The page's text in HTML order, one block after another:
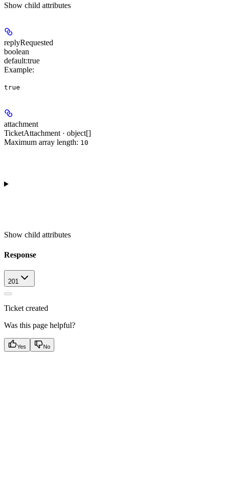
Show child attributes
replyRequested
boolean
default:true
Example:
true
attachment
TicketAttachment · object[]
Maximum array length: 10
Show child attributes
Response
201
Ticket created
Was this page helpful?
Yes No